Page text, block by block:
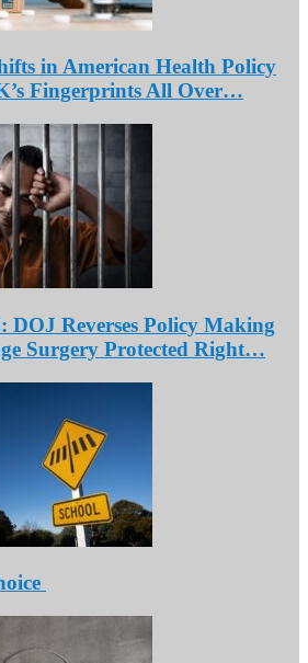
in American Health Policy
Fingerprints All Over…
DOJ Reverses Policy Making
Surgery Protected Right…